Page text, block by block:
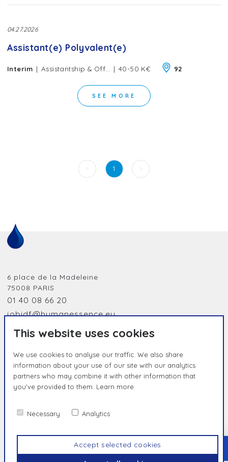
This website uses cookies
We use cookies to analyse our traffic. We also share
information about your use of our site with our analytics
partners who may combine it with other information that
you've provided to them. Learn more.
Necessary Analytics
Accept selected cookies
04.27.2026
Assistant(e) Polyvalent(e)
Interim | Assistantship & Office Management | 40-50 K€ 92
SEE MORE
1 >
6 place de la Madeleine
75008 PARIS
01 40 08 66 20
jobidf@humanessence.eu
HUMAN BY NATURE, UNIQUE BY